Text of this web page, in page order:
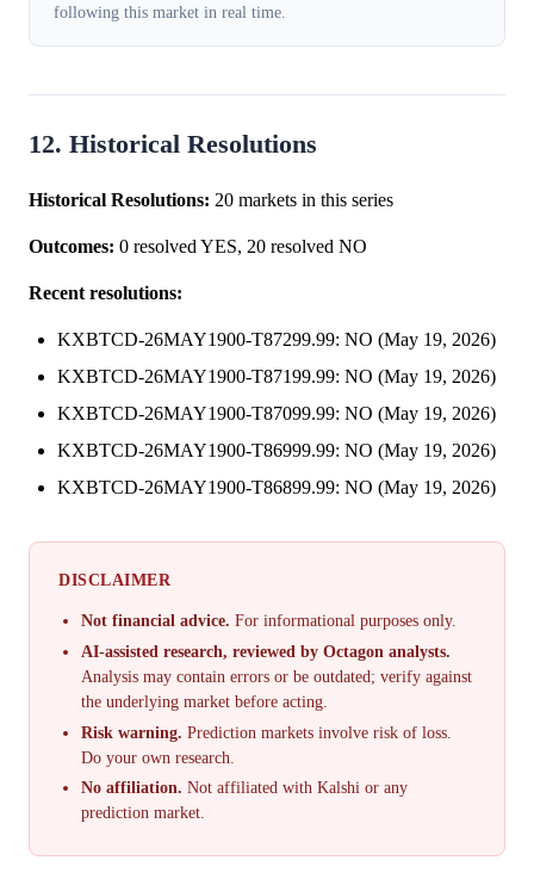
following this market in real time.
12. Historical Resolutions
Historical Resolutions: 20 markets in this series
Outcomes: 0 resolved YES, 20 resolved NO
Recent resolutions:
KXBTCD-26MAY1900-T87299.99: NO (May 19, 2026)
KXBTCD-26MAY1900-T87199.99: NO (May 19, 2026)
KXBTCD-26MAY1900-T87099.99: NO (May 19, 2026)
KXBTCD-26MAY1900-T86999.99: NO (May 19, 2026)
KXBTCD-26MAY1900-T86899.99: NO (May 19, 2026)
DISCLAIMER
Not financial advice. For informational purposes only.
AI-assisted research, reviewed by Octagon analysts.
Analysis may contain errors or be outdated; verify against
the underlying market before acting.
Risk warning. Prediction markets involve risk of loss.
Do your own research.
No affiliation. Not affiliated with Kalshi or any
prediction market.